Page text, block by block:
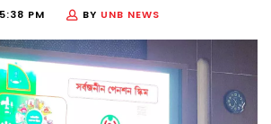
PM BY UNB NEWS